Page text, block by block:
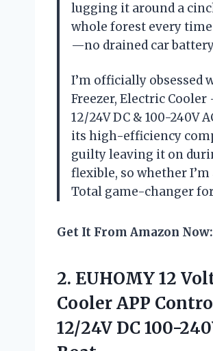
lugging it around a
whole forest every
—no drained car
I’m officially obsessed
Freezer, Electric Cooler
12/24V DC & 100-
its high-efficiency
guilty leaving it on
flexible, so whether
Total game-changer
Get It From Amazon Now:
2. EUHOMY 12
Cooler APP
12/24V DC 100-